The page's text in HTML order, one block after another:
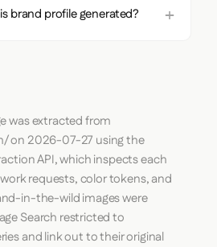
brand profile generated?
was extracted from
on 2026-07-27 using the
API, which inspects each
requests, color tokens, and
in-the-wild images were
Search restricted to
and link out to their original